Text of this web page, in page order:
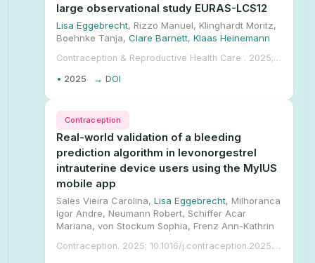
large observational study EURAS-LCS12
Lisa Eggebrecht, Rizzo Manuel, Klinghardt Moritz,
Boehnke Tanja, Clare Barnett, Klaas Heinemann
• 2025
Contraception & Reproductive Health Care . 2025; 10.1080/13625187.2025.2480086.
→ DOI
Real-world validation of a bleeding
prediction algorithm in levonorgestrel
intrauterine device users using the MyIUS
mobile app
Sales Vieira Carolina, Lisa Eggebrecht, Milhoranca
Igor Andre, Neumann Robert, Schiffer Acar
Mariana, von Stockum Sophia, Frenz Ann-Kathrin
Contraception. 2025; 10.1016/j.contraception.2025.111201.
Contraception